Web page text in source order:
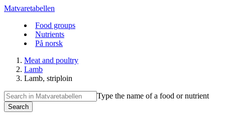
Matvaretabellen
Food groups
Nutrients
På norsk
Meat and poultry
Lamb
Lamb, striploin
Type the name of a food or nutrient
Search